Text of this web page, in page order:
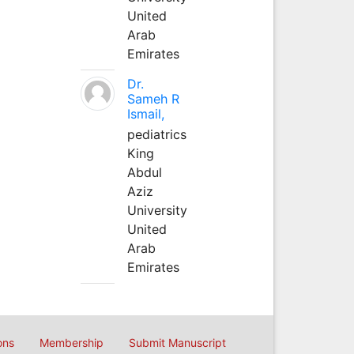
United
Arab
Emirates
Dr.
Sameh R
Ismail,
pediatrics
King
Abdul
Aziz
University
United
Arab
Emirates
Membership Submit Manuscript